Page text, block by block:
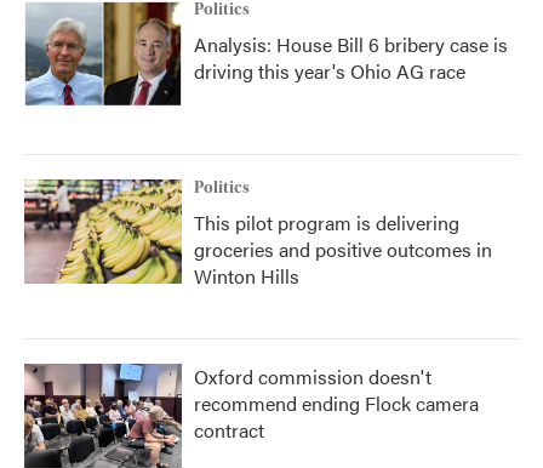
Politics
Analysis: House Bill 6 bribery case is
driving this year's Ohio AG race
Politics
This pilot program is delivering
groceries and positive outcomes in
Winton Hills
Oxford commission doesn't
recommend ending Flock camera
contract